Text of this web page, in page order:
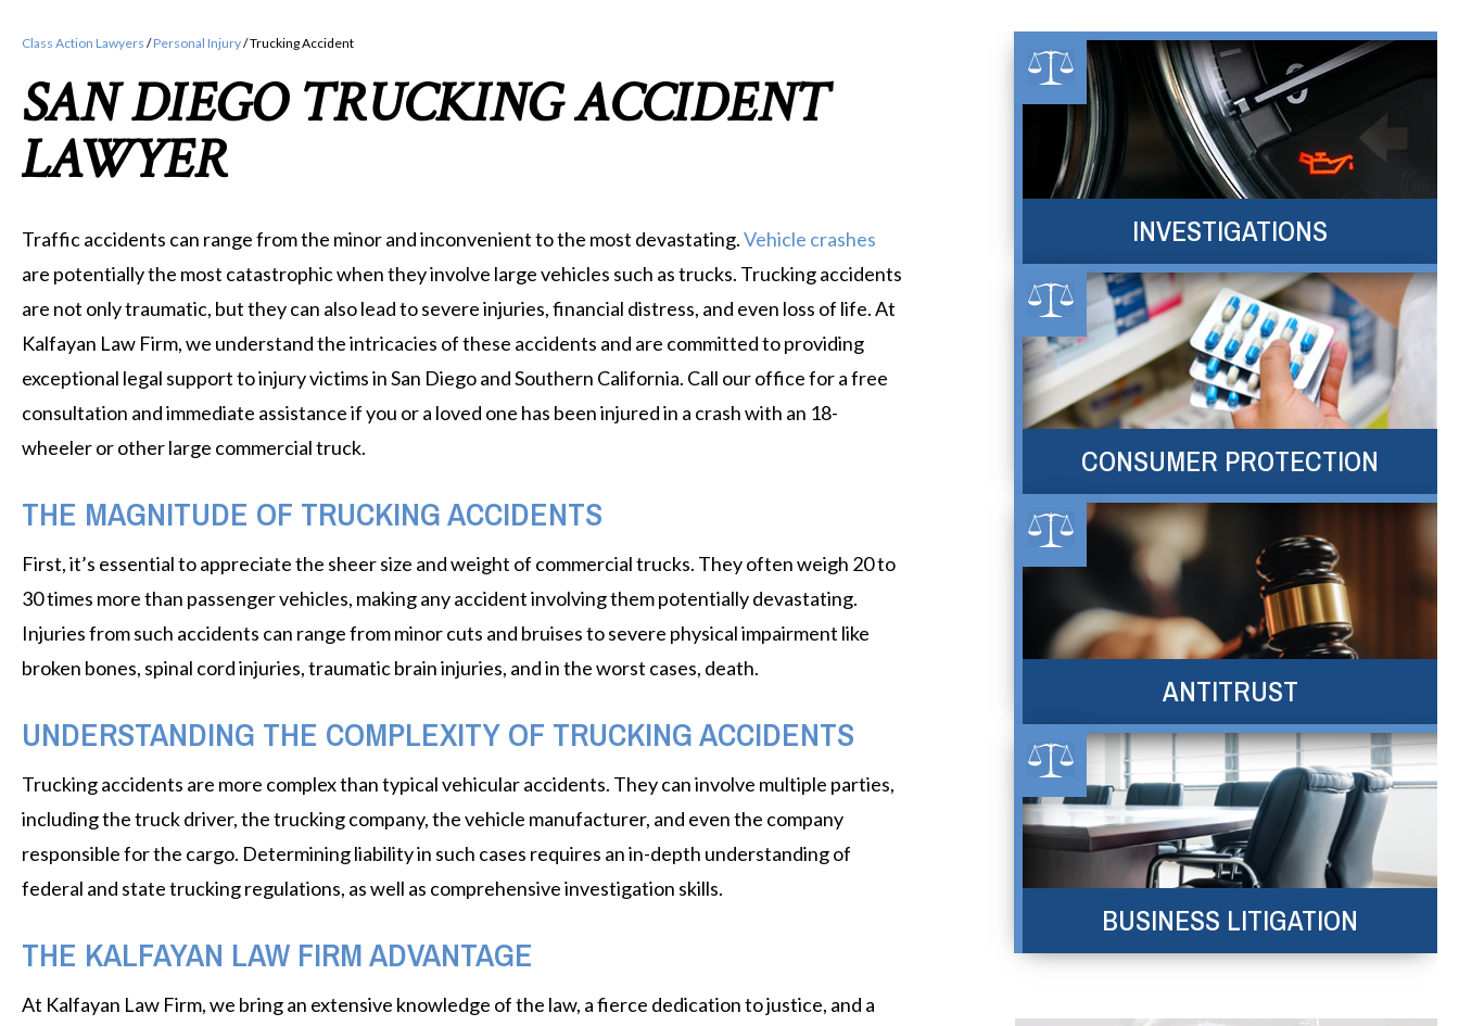
Class Action Lawyers /Personal Injury/Trucking Accident
SAN DIEGO TRUCKING ACCIDENT
LAWYER
Traffic accidents can range from the minor and inconvenient to the most devastating.Vehicle crashes
are potentially the most catastrophic when they involve large vehicles such as trucks. Trucking accidents
are not only traumatic, but they can also lead to severe injuries, financial distress, and even loss of life. At
Kalfayan Law Firm, we understand the intricacies of these accidents and are committed to providing
exceptional legal support to injury victims in San Diego and Southern California. Call our office for a free
consultation and immediate assistance if you or a loved one has been injured in a crash with an 18-
wheeler or other large commercial truck.
THE MAGNITUDE OF TRUCKING ACCIDENTS
First, it’s essential to appreciate the sheer size and weight of commercial trucks. They often weigh 20 to
30 times more than passenger vehicles, making any accident involving them potentially devastating.
Injuries from such accidents can range from minor cuts and bruises to severe physical impairment like
broken bones, spinal cord injuries, traumatic brain injuries, and in the worst cases, death.
UNDERSTANDING THE COMPLEXITY OF TRUCKING ACCIDENTS
Trucking accidents are more complex than typical vehicular accidents. They can involve multiple parties,
including the truck driver, the trucking company, the vehicle manufacturer, and even the company
responsible for the cargo. Determining liability in such cases requires an in-depth understanding of
federal and state trucking regulations, as well as comprehensive investigation skills.
THE KALFAYAN LAW FIRM ADVANTAGE
At Kalfayan Law Firm, we bring an extensive knowledge of the law, a fierce dedication to justice, and a
INVESTIGATIONS
CONSUMER PROTECTION
ANTITRUST
BUSINESS LITIGATION